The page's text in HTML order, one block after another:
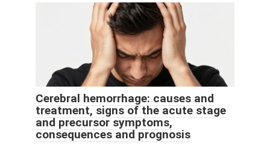
Cerebral hemorrhage: causes and
treatment, signs of the acute stage
and precursor symptoms,
consequences and prognosis